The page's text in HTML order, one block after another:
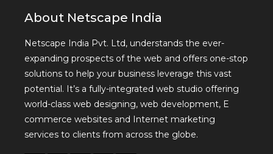
About Netscape India
Netscape India Pvt. Ltd, understands the ever-
expanding prospects of the web and offers one-stop
solutions to help your business leverage this vast
potential. It’s a fully-integrated web studio offering
world-class web designing, web development, E
commerce websites and Internet marketing
services to clients from across the globe.